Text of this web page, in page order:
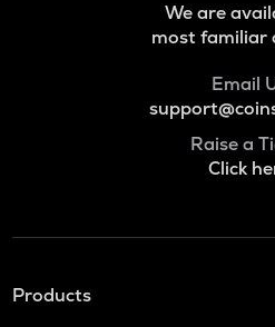
We are
most familiar
Email
Raise a
Click
Products